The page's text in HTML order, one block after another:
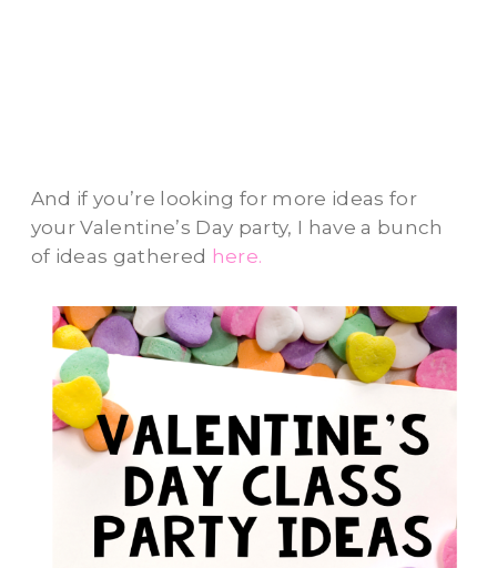
And if you’re looking for more ideas for
your Valentine’s Day party, I have a bunch
of ideas gathered here.